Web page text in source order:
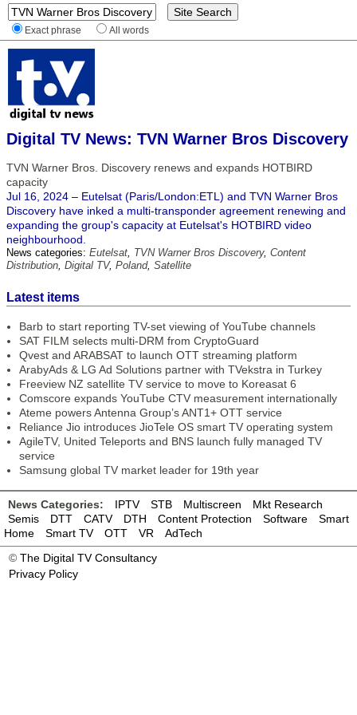
Exact phrase All words
Digital TV News: TVN Warner Bros Discovery
TVN Warner Bros. Discovery renews and expands HOTBIRD
capacity
Jul 16, 2024 – Eutelsat (Paris/London:ETL) and TVN Warner Bros
Discovery have inked a multi-transponder agreement renewing and
expanding the group's capacity at Eutelsat's HOTBIRD video
neighbourhood.
News categories: Eutelsat, TVN Warner Bros Discovery, Content
Distribution, Digital TV, Poland, Satellite
Latest items
Barb to start reporting TV-set viewing of YouTube channels
SAT FILM selects multi-DRM from CryptoGuard
Qvest and ARABSAT to launch OTT streaming platform
ArabyAds & LG Ad Solutions partner with TVekstra in Turkey
Freeview NZ satellite TV service to move to Koreasat 6
Comscore expands YouTube CTV measurement internationally
Ateme powers Antenna Group’s ANT1+ OTT service
Reliance Jio introduces JioTele OS smart TV operating system
AgileTV, United Teleports and BNS launch fully managed TV
service
Samsung global TV market leader for 19th year
News Categories: IPTV STB Multiscreen
Mkt Research
Semis
DTT CATV DTH Content Protection Software
Smart
Home
Smart TV OTT VR
AdTech
© The Digital TV Consultancy
Privacy Policy